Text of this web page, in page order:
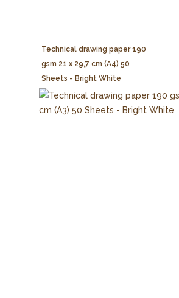
Technical drawing paper 190
gsm 21 x 29,7 cm (A4) 50
Sheets - Bright White